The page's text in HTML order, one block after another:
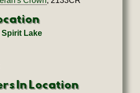
Lake
In Location